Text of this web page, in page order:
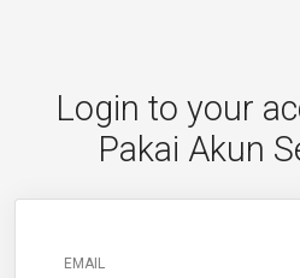
Login to your
Pakai Akun
EMAIL